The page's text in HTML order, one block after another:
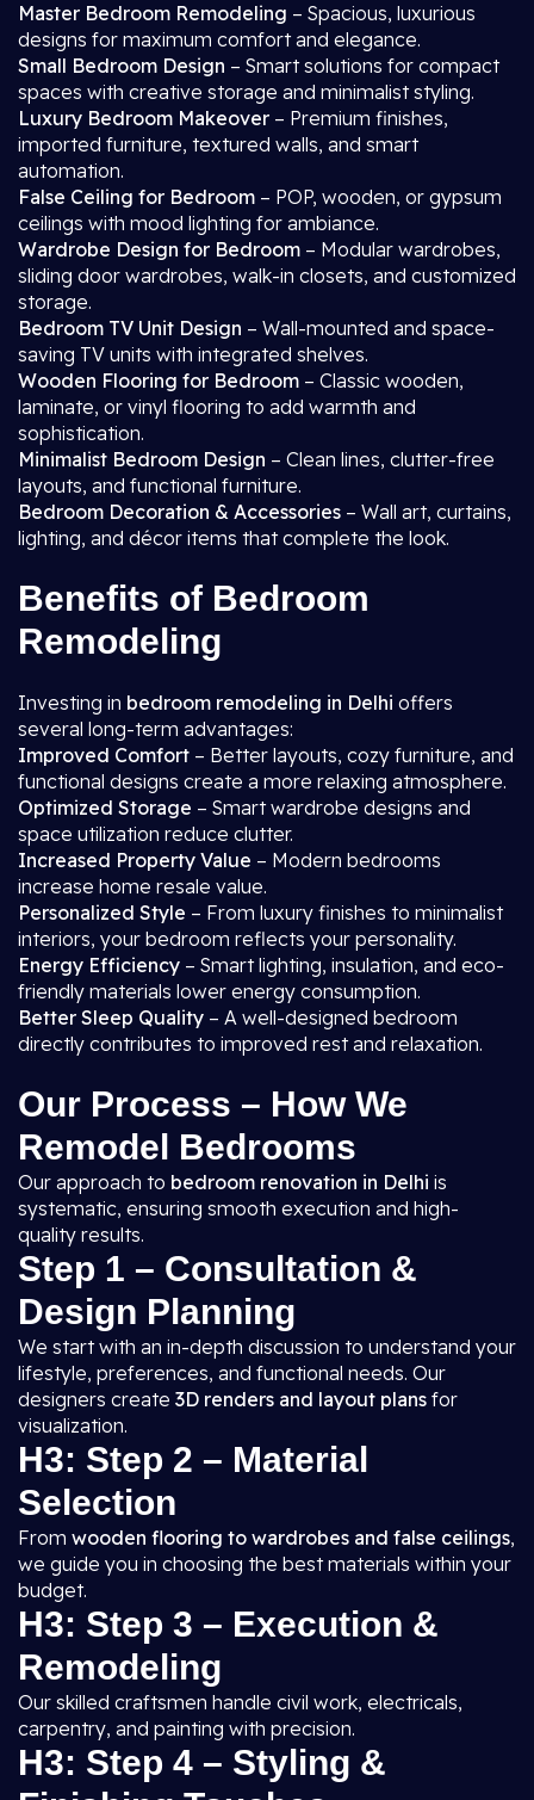
Master Bedroom Remodeling – Spacious, luxurious
designs for maximum comfort and elegance.
Small Bedroom Design – Smart solutions for compact
spaces with creative storage and minimalist styling.
Luxury Bedroom Makeover – Premium finishes,
imported furniture, textured walls, and smart
automation.
False Ceiling for Bedroom – POP, wooden, or gypsum
ceilings with mood lighting for ambiance.
Wardrobe Design for Bedroom – Modular wardrobes,
sliding door wardrobes, walk-in closets, and customized
storage.
Bedroom TV Unit Design – Wall-mounted and space-
saving TV units with integrated shelves.
Wooden Flooring for Bedroom – Classic wooden,
laminate, or vinyl flooring to add warmth and
sophistication.
Minimalist Bedroom Design – Clean lines, clutter-free
layouts, and functional furniture.
Bedroom Decoration & Accessories – Wall art, curtains,
lighting, and décor items that complete the look.
Benefits of Bedroom
Remodeling
Investing in bedroom remodeling in Delhi offers
several long-term advantages:
Improved Comfort – Better layouts, cozy furniture, and
functional designs create a more relaxing atmosphere.
Optimized Storage – Smart wardrobe designs and
space utilization reduce clutter.
Increased Property Value – Modern bedrooms
increase home resale value.
Personalized Style – From luxury finishes to minimalist
interiors, your bedroom reflects your personality.
Energy Efficiency – Smart lighting, insulation, and eco-
friendly materials lower energy consumption.
Better Sleep Quality – A well-designed bedroom
directly contributes to improved rest and relaxation.
Our Process – How We
Remodel Bedrooms
Our approach to bedroom renovation in Delhi is
systematic, ensuring smooth execution and high-
quality results.
Step 1 – Consultation &
Design Planning
We start with an in-depth discussion to understand your
lifestyle, preferences, and functional needs. Our
designers create 3D renders and layout plans for
visualization.
H3: Step 2 – Material
Selection
From wooden flooring to wardrobes and false ceilings,
we guide you in choosing the best materials within your
budget.
H3: Step 3 – Execution &
Remodeling
Our skilled craftsmen handle civil work, electricals,
carpentry, and painting with precision.
H3: Step 4 – Styling &